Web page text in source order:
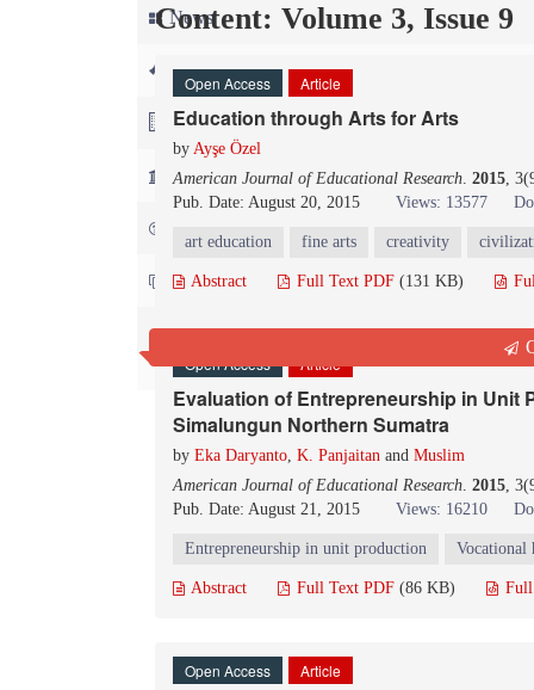
News
For Referees
For Advertisers
For Librarians
Contact us
Content: Volume 3, Issue 9
Open Access Article
Education through Arts for Arts
by Ayşe Özel
American Journal of Educational Research. 2015,
Pub. Date: August 20, 2015
Views: 13577
art education fine arts creativity
Abstract Full Text PDF (131 KB)
Open Access Article
Evaluation of Entrepreneurship in Unit
Simalungun Northern Sumatra
by Eka Daryanto, K. Panjaitan and Muslim
American Journal of Educational Research. 2015,
Pub. Date: August 21, 2015
Views: 16210
Entrepreneurship in unit production Vocational
Abstract Full Text PDF (86 KB)
Open Access Article